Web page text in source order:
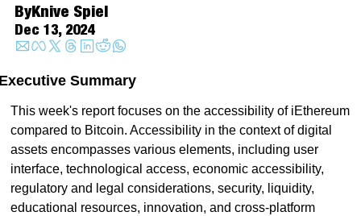
ByKnive Spiel
Dec 13, 2024
Summary
This week's report focuses on the accessibility of iEthereum
compared to Bitcoin. Accessibility in the context of digital
assets encompasses various elements, including user
interface, technological access, economic accessibility,
regulatory and legal considerations, security, liquidity,
educational resources, innovation, and cross-platform